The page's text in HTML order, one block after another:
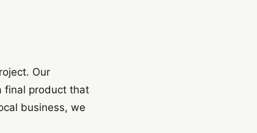
Our
final product that
business, we